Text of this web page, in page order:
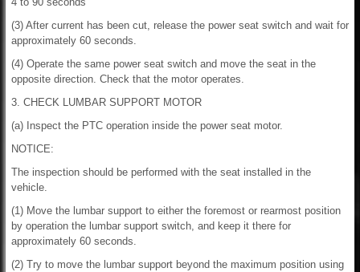
(3) After current has been cut, release the power seat switch and wait for
approximately 60 seconds.
(4) Operate the same power seat switch and move the seat in the
opposite direction. Check that the motor operates.
3. CHECK LUMBAR SUPPORT MOTOR
(a) Inspect the PTC operation inside the power seat motor.
NOTICE:
The inspection should be performed with the seat installed in the
vehicle.
(1) Move the lumbar support to either the foremost or rearmost position
by operation the lumbar support switch, and keep it there for
approximately 60 seconds.
(2) Try to move the lumbar support beyond the maximum position using